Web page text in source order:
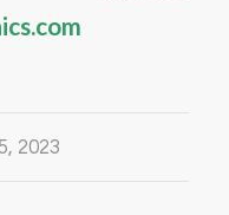
2023